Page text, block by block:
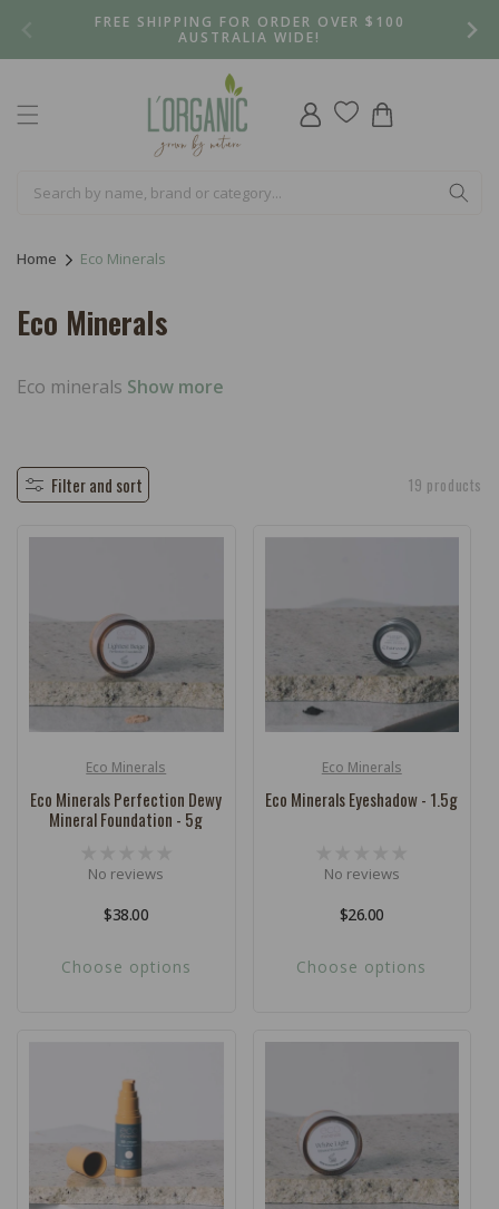
FREE SHIPPING FOR ORDER OVER $100
AUSTRALIA WIDE!
Log
in
Cart
Home Eco Minerals
C
l
e
c
Eco Minerals
Eco minerals Show more
Filter and sort 19 products
Vendor:Eco Minerals
Eco Minerals Perfection Dewy
Mineral Foundation - 5g
No reviews
Regular
$38.00
Choose options
Vendor:Eco Minerals
Eco Minerals Eyeshadow - 1.5g
No reviews
Regular
$26.00
Choose options